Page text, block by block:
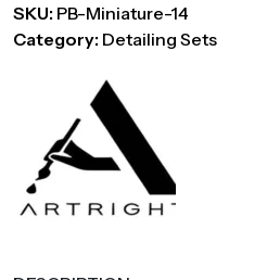
Detailing
Brush
Acrylic
&
Watercolor
quantity
SKU: PB-Miniature-14
Category: Detailing Sets